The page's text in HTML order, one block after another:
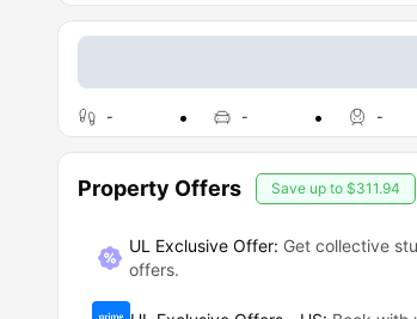
- - -
Property Offers Save up to $311.94
UL Exclusive Offer: Get collective
offers.